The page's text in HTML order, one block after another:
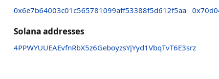
0x6e7b64003c01c565781099aff53388f5d612f5aa
Solana addresses
4PPWYUUEAEvfnRbX5z6GeboyzsYjYyd1VbqTvT6E3srz